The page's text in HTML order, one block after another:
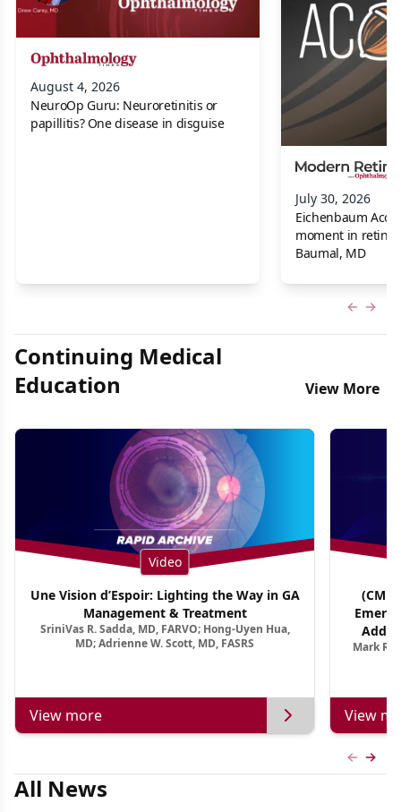
August 4, 2026
NeuroOp Guru: Neuroretinitis or
papillitis? One disease in disguise
July 30, 2026
Eichenbaum
moment in retina
Baumal, MD
Continuing Medical
Education
View More
Video
Une Vision d’Espoir: Lighting the Way in GA
Management & Treatment
SriniVas R. Sadda, MD, FARVO; Hong-Uyen Hua,
MD; Adrienne W. Scott, MD, FASRS
View more
(CME
Mark R.
View
All News